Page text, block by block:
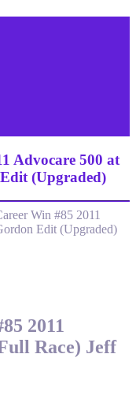
Advocare 500 at
(Upgraded)
Win #85 2011
Edit (Upgraded)
2011
Race) Jeff